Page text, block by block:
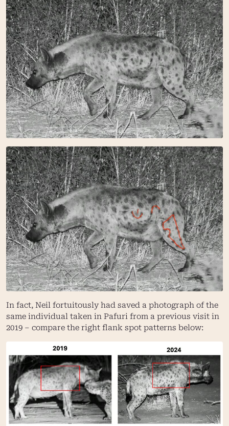
In fact, Neil fortuitously had saved a photograph of the
same individual taken in Pafuri from a previous visit in
2019 – compare the right flank spot patterns below: